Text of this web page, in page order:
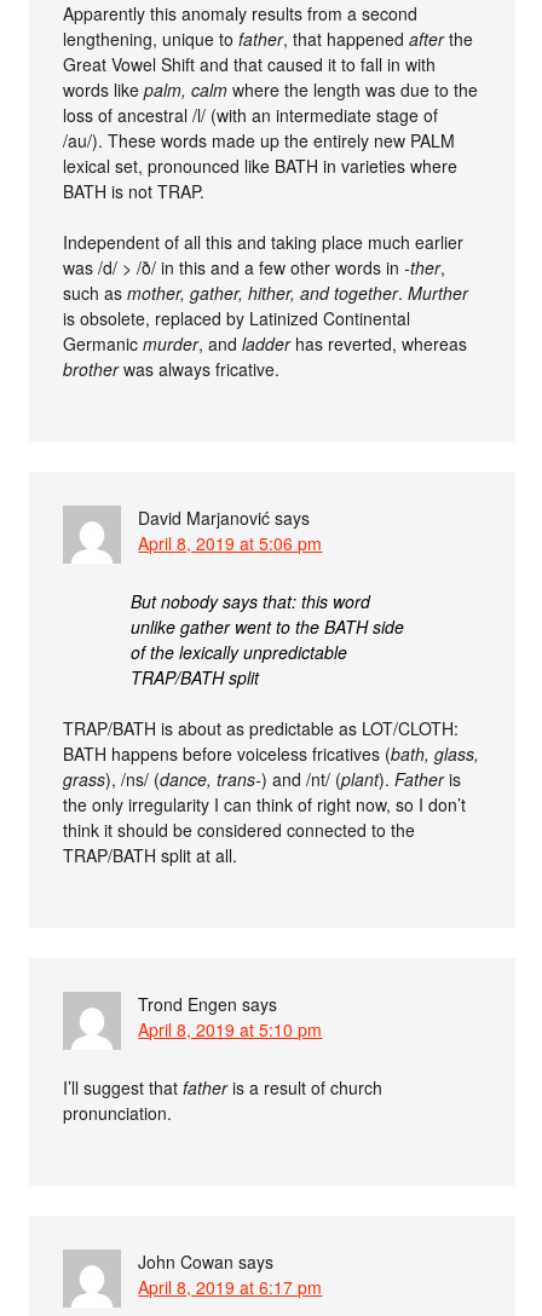
Apparently this anomaly results from a second
lengthening, unique tofather, that happenedafterthe
Great Vowel Shift and that caused it to fall in with
words likepalm, calm where the length was due to the
loss of ancestral /l/ (with an intermediate stage of
/au/). These words made up the entirely new PALM
lexical set, pronounced like BATH in varieties where
BATH is not TRAP.
Independent of all this and taking place much earlier
was /d/ > /ð/ in this and a few other words in-ther,
such asmother, gather, hither, and together.Murther
is obsolete, replaced by Latinized Continental
Germanicmurder, andladderhas reverted, whereas
brotherwas always fricative.
David Marjanović says
April 8, 2019 at 5:06 pm
But nobody says that: this word
unlike gather went to the BATH side
of the lexically unpredictable
TRAP/BATH split
TRAP/BATH is about as predictable as LOT/CLOTH:
BATH happens before voiceless fricatives (bath, glass,
grass), /ns/ (dance, trans-) and /nt/ (plant).Fatheris
the only irregularity I can think of right now, so I don’t
think it should be considered connected to the
TRAP/BATH split at all.
Trond Engen says
April 8, 2019 at 5:10 pm
I’ll suggest thatfatheris a result of church
pronunciation.
John Cowan says
April 8, 2019 at 6:17 pm